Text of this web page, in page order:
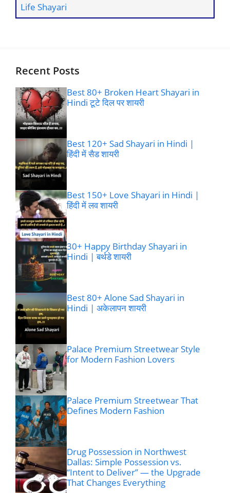
Life Shayari
Recent Posts
Best 80+ Broken Heart Shayari in
Hindi टूटे दिल पर शायरी
Best 120+ Sad Shayari in Hindi |
हिंदी में सैड शायरी
Best 150+ Love Shayari in Hindi |
हिंदी में लव शायरी
30+ Happy Birthday Shayari in
Hindi | बर्थडे शायरी
Best 80+ Alone Sad Shayari in
Hindi | अकेलापन शायरी
Palace Premium Streetwear Style
for Modern Fashion Lovers
Palace Premium Streetwear That
Defines Modern Fashion
Drug Possession in Northwest
Dallas: Simple Possession vs.
“Intent to Deliver” — the Upgrade
That Changes Everything